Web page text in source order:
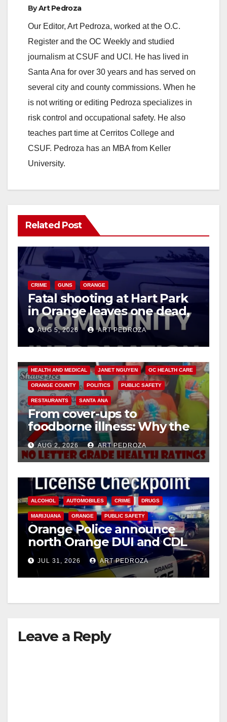
y
V
i
d
o
ByArt Pedroza
Our Editor, Art Pedroza, worked at the O.C.
Register and the OC Weekly and studied
journalism at CSUF and UCI. He has lived in
Santa Ana for over 30 years and has served on
several city and county commissions. When he
is not writing or editing Pedroza specializes in
risk control and occupational safety. He also
teaches part time at Cerritos College and
CSUF. Pedroza has an MBA from Keller
University.
Related Post
CRIME GUNS ORANGE
Fatal shooting at Hart Park
in Orange leaves one dead,
suspect arrested
AUG 5, 2026 ART PEDROZA
HEALTH AND MEDICAL JANET NGUYEN OC HEALTH CARE
ORANGE COUNTY POLITICS PUBLIC SAFETY
RESTAURANTS SANTA ANA
From cover-ups to
foodborne illness: Why the
O.C. Board of Supervisors
needs to pass restaurant
letter grades now
AUG 2, 2026 ART PEDROZA
ALCOHOL AUTOMOBILES CRIME DRUGS
MARIJUANA ORANGE PUBLIC SAFETY
Orange Police announce
north Orange DUI and CDL
Checkpoint for tonight
JUL 31, 2026 ART PEDROZA
Leave a Reply